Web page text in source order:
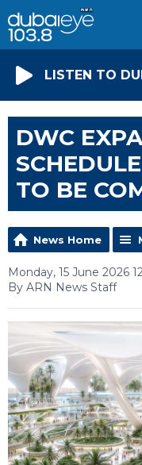
LISTEN TO
DWC
TO BE
News Home
Monday, 15 June 2026
By ARN News Staff